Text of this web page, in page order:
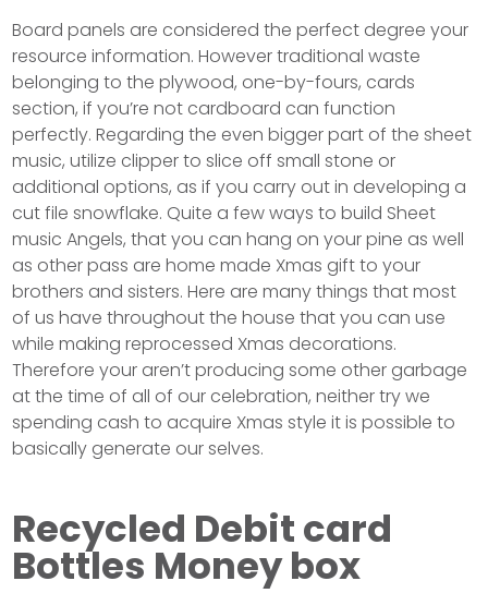
Board panels are considered the perfect degree your
resource information. However traditional waste
belonging to the plywood, one-by-fours, cards
section, if you’re not cardboard can function
perfectly. Regarding the even bigger part of the sheet
music, utilize clipper to slice off small stone or
additional options, as if you carry out in developing a
cut file snowflake. Quite a few ways to build Sheet
music Angels, that you can hang on your pine as well
as other pass are home made Xmas gift to your
brothers and sisters. Here are many things that most
of us have throughout the house that you can use
while making reprocessed Xmas decorations.
Therefore your aren’t producing some other garbage
at the time of all of our celebration, neither try we
spending cash to acquire Xmas style it is possible to
basically generate our selves.
Recycled Debit card
Bottles Money box